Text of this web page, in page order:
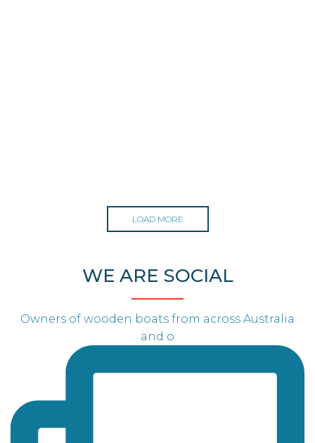
LOAD MORE
WE ARE SOCIAL
Owners of wooden boats from across Australia
and o